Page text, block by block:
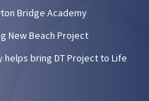
Bridge Academy
New Beach Project
helps bring DT Project to Life